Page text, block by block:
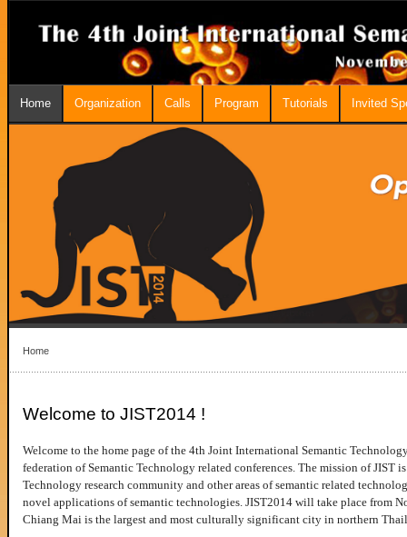
Home Organization Calls Program Tutorials Invited
Home
Welcome to JIST2014 !
Welcome to the home page of the 4th Joint International Semantic
federation of Semantic Technology related conferences. The mission of JIST
Technology research community and other areas of semantic related
novel applications of semantic technologies. JIST2014 will take place from
Chiang Mai is the largest and most culturally significant city in northern